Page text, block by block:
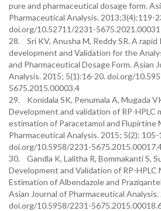
pure and pharmaceutical dosage form.
Pharmaceutical Analysis. 2013;3(4):119-
doi.org/10.52711/2231-5675.2021.00031
28. Sri KV, Anusha M, Reddy SR. A rapid
development and Validation for the
and Pharmaceutical Dosage Form. Asian
Analysis. 2015; 5(1):16-20. doi.org/
5675.2015.00003.4
29. Konidala SK, Penumala A, Mugada
Development and validation of RP-HPLC
estimation of Paracetamol and Flupirtine
Pharmaceutical Analysis. 2015; 5(2): 105-
doi.org/10.5958/2231-
30. Gandla K, Lalitha R, Bommakanti S,
Development and Validation of RP-
Estimation of Albendazole and
Asian Journal of Pharmaceutical
doi.org/10.5958/2231-